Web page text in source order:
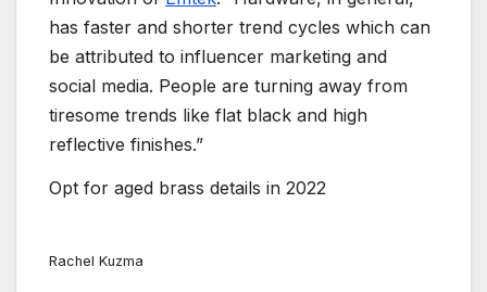
has faster and shorter trend cycles which can
be attributed to influencer marketing and
social media. People are turning away from
tiresome trends like flat black and high
reflective finishes.”
Opt for aged brass details in 2022
Rachel Kuzma